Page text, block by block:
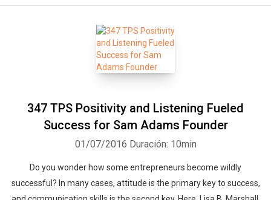
347 TPS Positivity and Listening Fueled
Success for Sam Adams Founder
01/07/2016 Duración: 10min
Do you wonder how some entrepreneurs become wildly
successful? In many cases, attitude is the primary key to success,